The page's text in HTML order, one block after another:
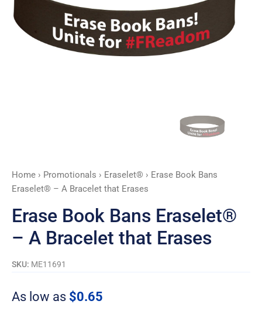
Home › Promotionals › Eraselet® › Erase Book Bans
Eraselet® – A Bracelet that Erases
Erase Book Bans Eraselet®
– A Bracelet that Erases
SKU: ME11691
As low as $0.65
quantity